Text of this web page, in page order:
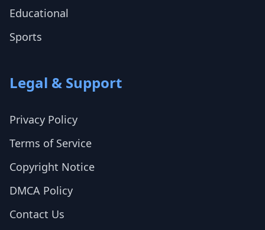
Educational
Sports
Legal & Support
Privacy Policy
Terms of Service
Copyright Notice
DMCA Policy
Contact Us